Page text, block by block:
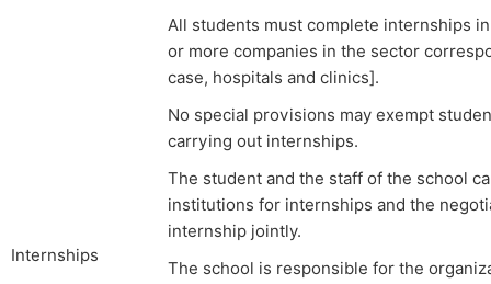
Internships
All students must complete internships
or more companies in the sector
case, hospitals and clinics].
No special provisions may exempt
carrying out internships.
The student and the staff of the school
institutions for internships and the
internship jointly.
The school is responsible for the